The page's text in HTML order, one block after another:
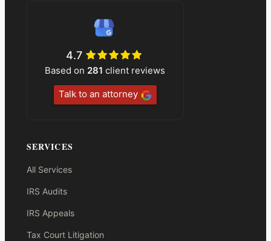
4.7
Based on 281 client reviews
Talk to an attorney
SERVICES
All Services
IRS Audits
IRS Appeals
Tax Court Litigation